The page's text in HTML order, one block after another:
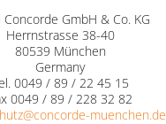
Concorde GmbH & Co. KG
Herrnstrasse 38-40
80539 München
Germany
0049 / 89 / 22 45 15
0049 / 89 / 228 32 82
concorde-muenchen.de